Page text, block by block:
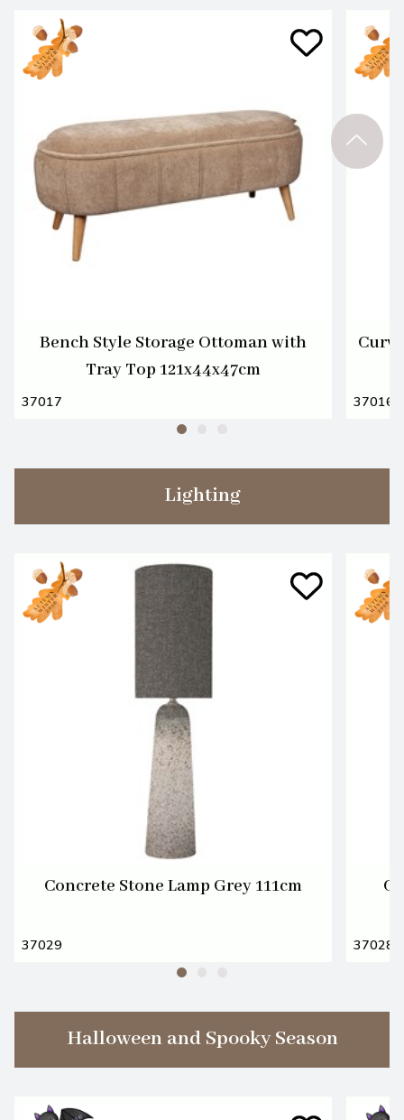
Bench Style Storage Ottoman with
Tray Top 121x44x47cm
37017 37016
Lighting
Concrete Stone Lamp Grey 111cm
37029 37028
Halloween and Spooky Season